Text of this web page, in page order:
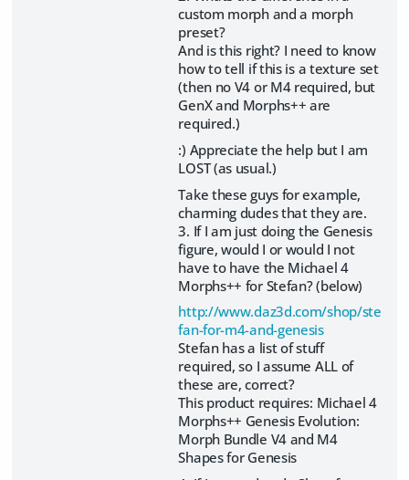
custom morph and a morph
preset?
And is this right? I need to know
how to tell if this is a texture set
(then no V4 or M4 required, but
GenX and Morphs++ are
required.)
:) Appreciate the help but I am
LOST (as usual.)
Take these guys for example,
charming dudes that they are.
3. If I am just doing the Genesis
figure, would I or would I not
have to have the Michael 4
Morphs++ for Stefan? (below)
http://www.daz3d.com/shop/ste
fan-for-m4-and-genesis
Stefan has a list of stuff
required, so I assume ALL of
these are, correct?
This product requires: Michael 4
Morphs++ Genesis Evolution:
Morph Bundle V4 and M4
Shapes for Genesis